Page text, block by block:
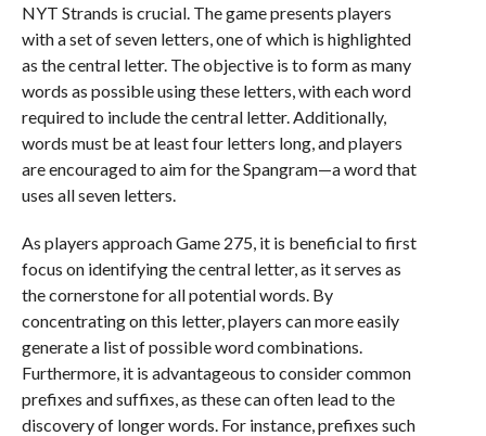
NYT Strands is crucial. The game presents players
with a set of seven letters, one of which is highlighted
as the central letter. The objective is to form as many
words as possible using these letters, with each word
required to include the central letter. Additionally,
words must be at least four letters long, and players
are encouraged to aim for the Spangram—a word that
uses all seven letters.
As players approach Game 275, it is beneficial to first
focus on identifying the central letter, as it serves as
the cornerstone for all potential words. By
concentrating on this letter, players can more easily
generate a list of possible word combinations.
Furthermore, it is advantageous to consider common
prefixes and suffixes, as these can often lead to the
discovery of longer words. For instance, prefixes such